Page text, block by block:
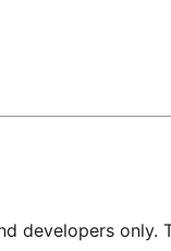
developers only.